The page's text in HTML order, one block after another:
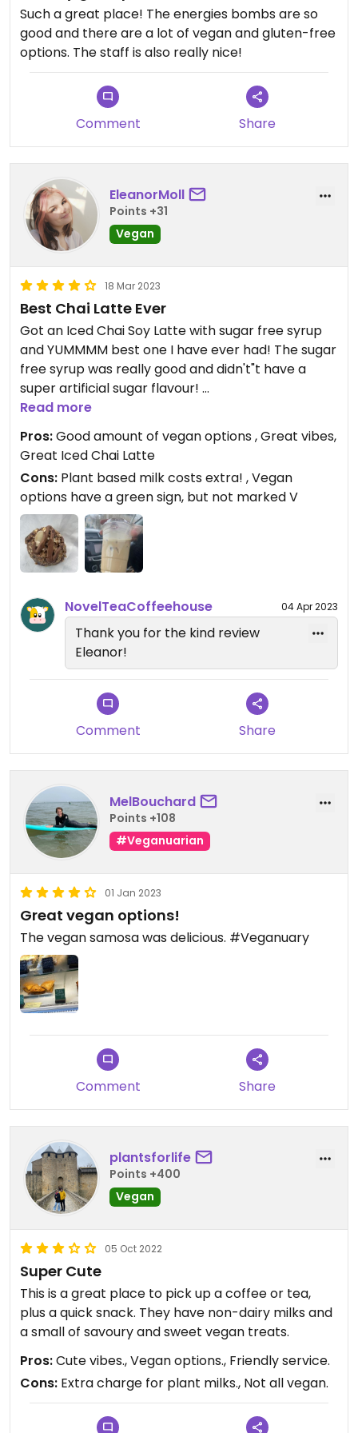
Such a great place! The energies bombs are so
good and there are a lot of vegan and gluten-free
options. The staff is also really nice!
Comment Share
EleanorMoll
Points +31
Vegan
18 Mar 2023
Best Chai Latte Ever
Got an Iced Chai Soy Latte with sugar free syrup
and YUMMMM best one I have ever had! The sugar
free syrup was really good and didn't"t have a
super artificial sugar flavour!
The baristas were very nice and very
knowledgeable😄There were quite a few vegan
baked goods, chocolate chip cookie, oat bar etc. I
got an energy ball and it was really good! Not dry
at all.
Updated from previous review on 2023-03-18
Read more
Pros:Good amount of vegan options , Great vibes,
Great Iced Chai Latte
Cons: Plant based milk costs extra! , Vegan
options have a green sign, but not marked V
NovelTeaCoffeehouse 04 Apr 2023
Thank you for the kind review
Eleanor!
Comment Share
MelBouchard
Points +108
#Veganuarian
01 Jan 2023
Great vegan options!
The vegan samosa was delicious. #Veganuary
Comment Share
plantsforlife
Points +400
Vegan
05 Oct 2022
Super Cute
This is a great place to pick up a coffee or tea,
plus a quick snack. They have non-dairy milks and
a small of savoury and sweet vegan treats.
Pros:Cute vibes., Vegan options., Friendly service.
Cons: Extra charge for plant milks., Not all vegan.